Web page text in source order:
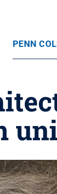
PENN